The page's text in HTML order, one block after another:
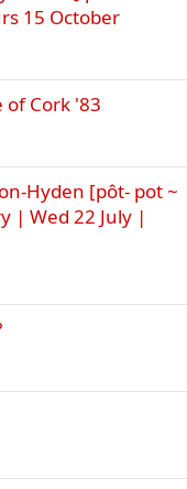
15 October
of Cork '83
Hyden [pôt- pot ~
| Wed 22 July |